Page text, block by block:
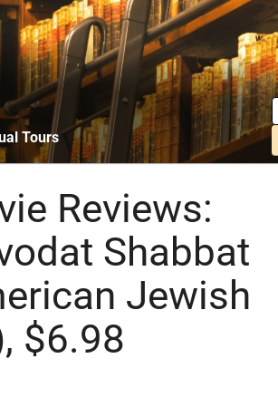
Tours
Reviews:
Shabbat
Jewish
$6.98